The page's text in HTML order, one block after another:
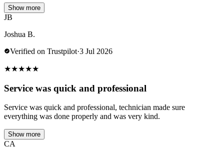
Show more
JB
Joshua B.
Verified on Trustpilot·3 Jul 2026
★★★★★
Service was quick and professional
Service was quick and professional, technician made sure
everything was done properly and was very kind.
Show more
CA